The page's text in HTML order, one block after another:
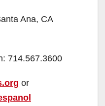
Ana, CA
714.567.3600
or